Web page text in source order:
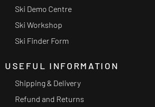
Ski Demo Centre
Ski Workshop
Ski Finder Form
USEFUL INFORMATION
Shipping & Delivery
Refund and Returns